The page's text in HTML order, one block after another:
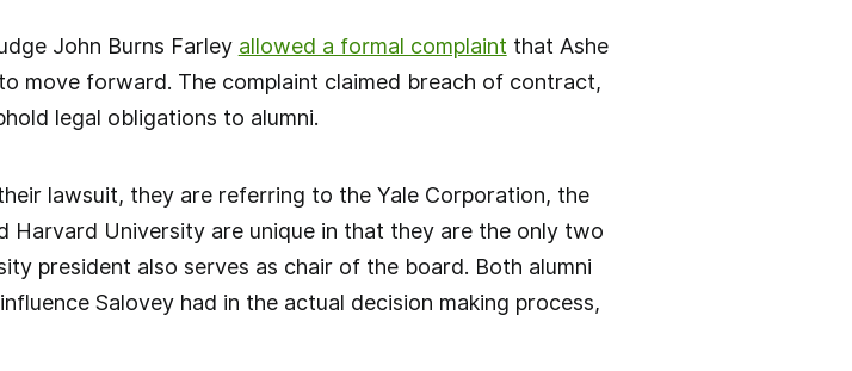
John Burns Farley allowed a formal complaint that Ashe
move forward. The complaint claimed breach of contract,
legal obligations to alumni.
lawsuit, they are referring to the Yale Corporation, the
Harvard University are unique in that they are the only two
president also serves as chair of the board. Both alumni
Salovey had in the actual decision making process,